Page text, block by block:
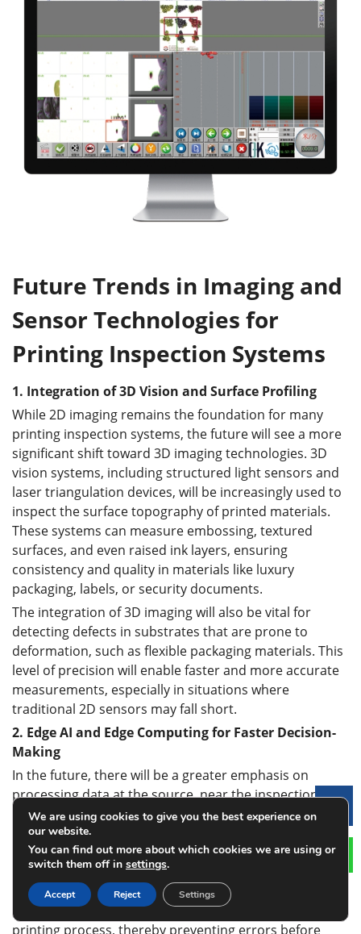
Future Trends in Imaging and
Sensor Technologies for
Printing Inspection Systems
1. Integration of 3D Vision and Surface Profiling
While 2D imaging remains the foundation for many
printing inspection systems, the future will see a more
significant shift toward 3D imaging technologies. 3D
vision systems, including structured light sensors and
laser triangulation devices, will be increasingly used to
inspect the surface topography of printed materials.
These systems can measure embossing, textured
surfaces, and even raised ink layers, ensuring
consistency and quality in materials like luxury
packaging, labels, or security documents.
The integration of 3D imaging will also be vital for
detecting defects in substrates that are prone to
deformation, such as flexible packaging materials. This
level of precision will enable faster and more accurate
measurements, especially in situations where
traditional 2D sensors may fall short.
2. Edge AI and Edge Computing for Faster Decision-
Making
In the future, there will be a greater emphasis on
processing data at the source, near the inspection
point, through edge computing. By placing AI and
sensor processing capabilities directly within the
printing equipment, real-time decision-making can be
achieved without relying on centralized cloud
computing. This reduces latency and ensures faster
responses, such as automatic corrections during the
printing process, thereby preventing errors before
We are using cookies to give you the best experience on
our website.
You can find out more about which cookies we are using or
switch them off in settings.
Accept Reject Settings